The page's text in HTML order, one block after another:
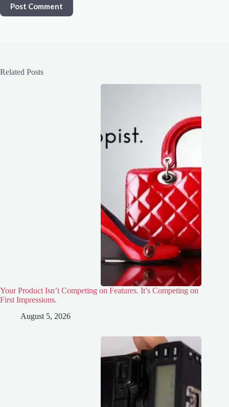
Post Comment
Related Posts
Your Product Isn’t Competing on Features. It’s Competing on
First Impressions.
August 5, 2026